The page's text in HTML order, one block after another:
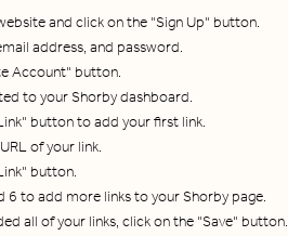
and click on the "Sign Up" button.
address, and password.
Account" button.
to your Shorby dashboard.
button to add your first link.
of your link.
button.
6 to add more links to your Shorby page.
all of your links, click on the "Save" button.